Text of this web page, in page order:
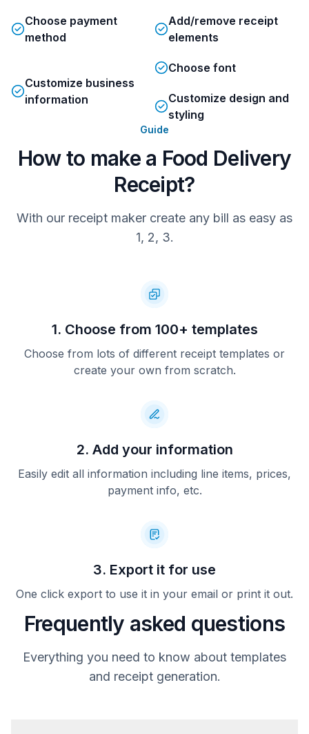
Card type
Debit
Card entry
Date/time
11/20/2019 11:09 AM
APPROVED
*************************************
Orders are prepared and delivered
according to the instructions
provided at checkout. Customers must
inspect the order upon receipt. Any
items, or damaged food must be
reported within 30 minutes of
delivery. All payments are final once
processed, except in cases of error,
Thank you for choosing us!
Choose payment
method
Add/remove receipt
elements
Customize business
information
Choose font
Customize design and
styling
Guide
How to make a Food Delivery
Receipt?
With our receipt maker create any bill as easy as
1, 2, 3.
1. Choose from 100+ templates
Choose from lots of different receipt templates or
create your own from scratch.
2. Add your information
Easily edit all information including line items, prices,
payment info, etc.
3. Export it for use
One click export to use it in your email or print it out.
Frequently asked questions
Everything you need to know about templates
and receipt generation.